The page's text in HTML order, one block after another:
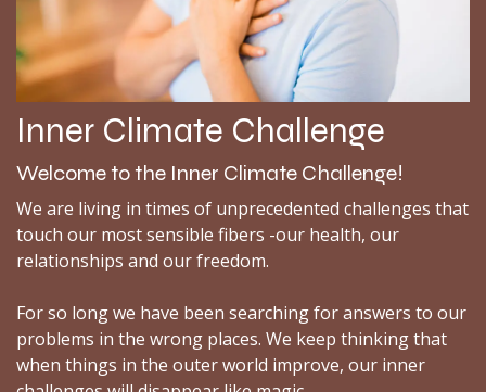
Inner Climate Challenge
Welcome to the Inner Climate Challenge!
We are living in times of unprecedented challenges that
touch our most sensible fibers -our health, our
relationships and our freedom.
For so long we have been searching for answers to our
problems in the wrong places. We keep thinking that
when things in the outer world improve, our inner